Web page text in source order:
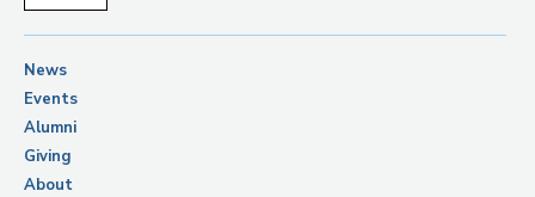
News
Events
Alumni
Giving
About